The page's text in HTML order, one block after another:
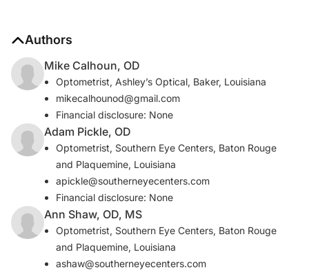
Authors
Mike Calhoun, OD
Optometrist, Ashley’s Optical, Baker, Louisiana
mikecalhounod@gmail.com
Financial disclosure: None
Adam Pickle, OD
Optometrist, Southern Eye Centers, Baton Rouge
and Plaquemine, Louisiana
apickle@southerneyecenters.com
Financial disclosure: None
Ann Shaw, OD, MS
Optometrist, Southern Eye Centers, Baton Rouge
and Plaquemine, Louisiana
ashaw@southerneyecenters.com